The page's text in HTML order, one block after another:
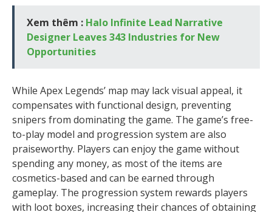
Xem thêm : Halo Infinite Lead Narrative
Designer Leaves 343 Industries for New
Opportunities
While Apex Legends’ map may lack visual appeal, it
compensates with functional design, preventing
snipers from dominating the game. The game’s free-
to-play model and progression system are also
praiseworthy. Players can enjoy the game without
spending any money, as most of the items are
cosmetics-based and can be earned through
gameplay. The progression system rewards players
with loot boxes, increasing their chances of obtaining